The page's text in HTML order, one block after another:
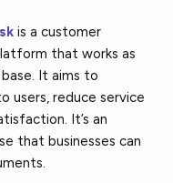
is a customer
that works as
It aims to
users, reduce service
It’s an
that businesses can